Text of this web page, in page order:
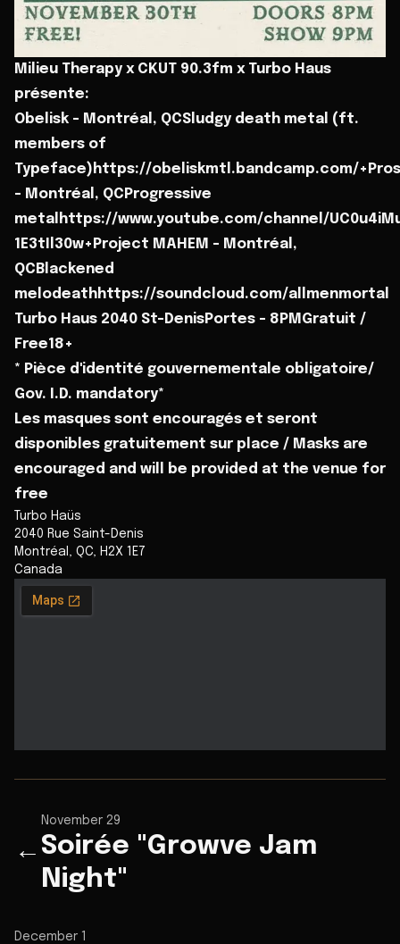
Milieu Therapy x CKUT 90.3fm x Turbo Haus
présente:
Obelisk - Montréal, QCSludgy death metal (ft.
members of
Typeface)https://obeliskmtl.bandcamp.com/
- Montréal, QCProgressive
metalhttps://www.youtube.com/channel/
1E3tIl30w+Project MAHEM - Montréal,
QCBlackened
melodeathhttps://soundcloud.com/allmenmortal
Turbo Haus 2040 St-DenisPortes - 8PMGratuit /
Free18+
* Pièce d'identité gouvernementale obligatoire/
Gov. I.D. mandatory*
Les masques sont encouragés et seront
disponibles gratuitement sur place / Masks are
encouraged and will be provided at the venue for
free
Turbo Haüs
2040 Rue Saint-Denis
Montréal , QC, H2X 1E7
Canada
←
November 29
Soirée "Growve Jam
Night"
December 1